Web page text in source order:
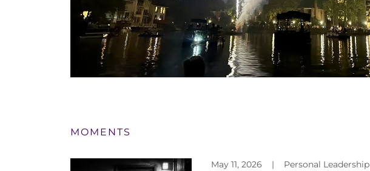
MOMENTS
May 11, 2026 | Personal Leadership